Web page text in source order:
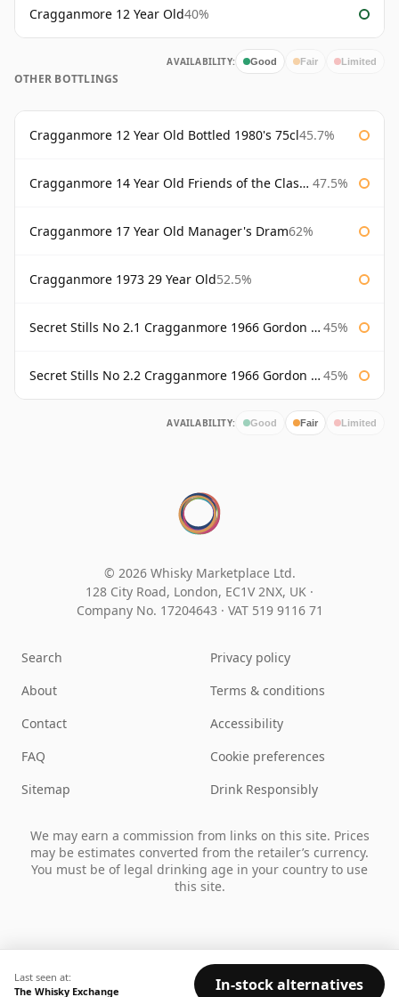
Cragganmore 12 Year Old40%
AVAILABILITY: Good Fair Limited
OTHER BOTTLINGS
Cragganmore 12 Year Old Bottled 1980's 75cl45.7%
Cragganmore 14 Year Old Friends of the Classic Malts 47.5%
Cragganmore 17 Year Old Manager's Dram62%
Cragganmore 1973 29 Year Old52.5%
Secret Stills No 2.1 Cragganmore 1966 Gordon & Macphail 45%
Secret Stills No 2.2 Cragganmore 1966 Gordon & Macphail 45%
AVAILABILITY: Good Fair Limited
Last seen at:
The Whisky Exchange
In-stock alternatives
© 2026 Whisky Marketplace Ltd.
128 City Road, London, EC1V 2NX, UK ·
Company No. 17204643 · VAT 519 9116 71
Search
About
Contact
FAQ
Sitemap
Privacy policy
Terms & conditions
Accessibility
Cookie preferences
Drink Responsibly
We may earn a commission from links on this site. Prices
may be estimates converted from the retailer’s currency.
You must be of legal drinking age in your country to use
this site.